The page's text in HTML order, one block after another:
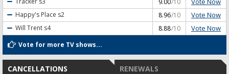
Happy's Place s2 8.96/10 Vote Now
Will Trent s4 8.88/10 Vote Now
Vote for more TV shows...
CANCELLATIONS RENEWALS